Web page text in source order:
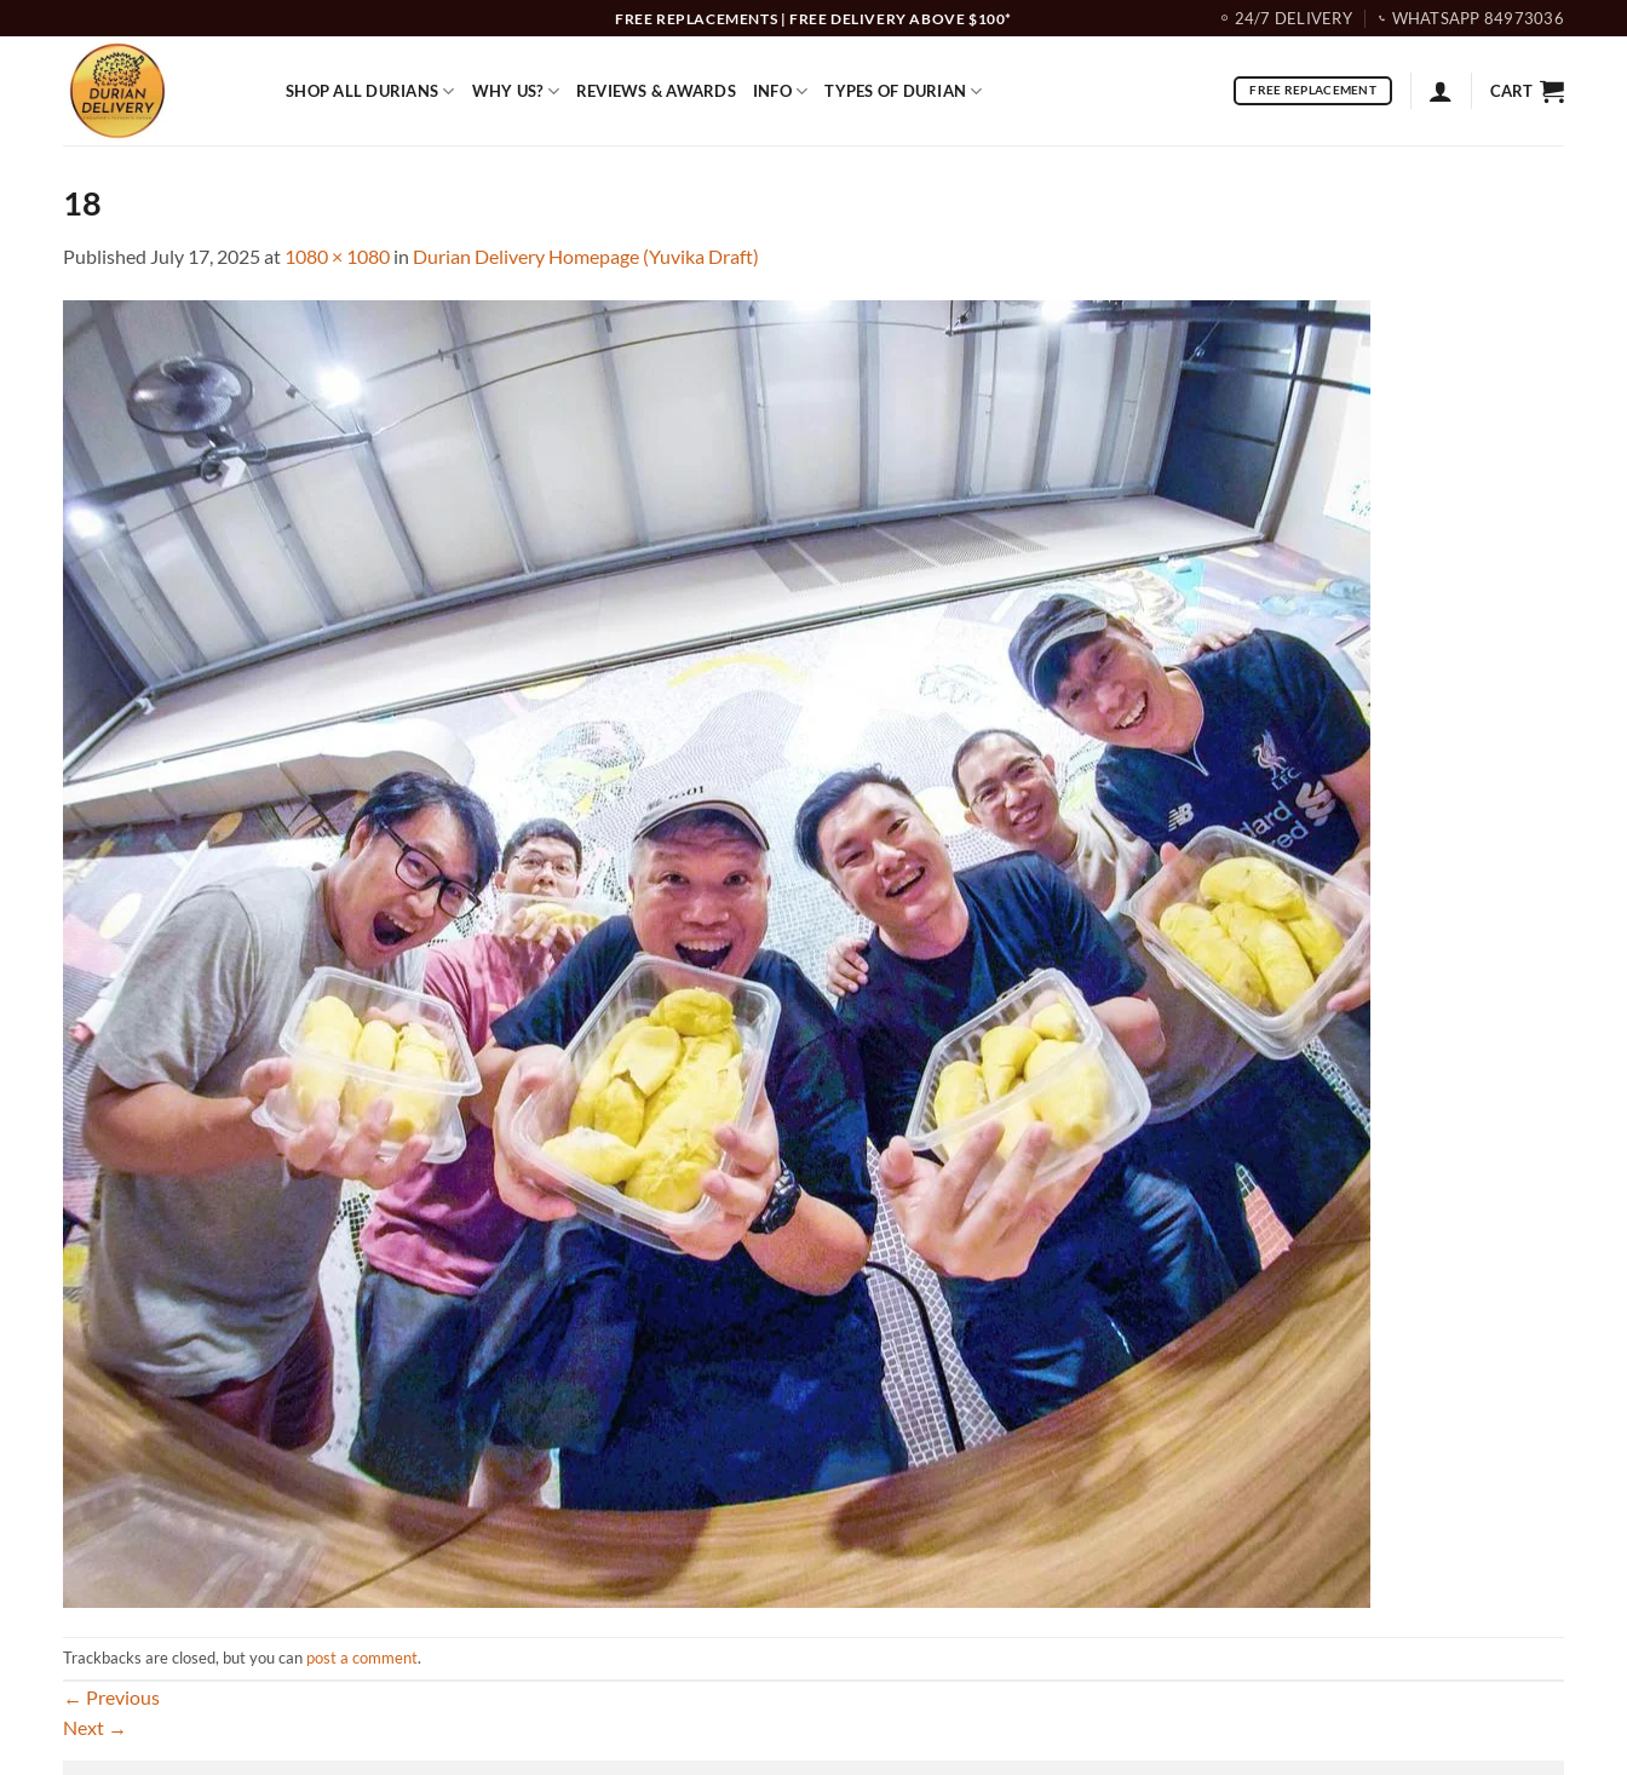
to
FREE REPLACEMENTS | FREE DELIVERY ABOVE $100* 24/7 DELIVERY WHATSAPP 84973036
SHOP ALL DURIANS WHY US? REVIEWS & AWARDS INFO TYPES OF DURIAN FREE REPLACEMENT CART
18
Published July 17, 2025at 1080 × 1080 in Durian Delivery Homepage (Yuvika Draft)
Trackbacks are closed, but you can post a comment.
← Previous
Next →